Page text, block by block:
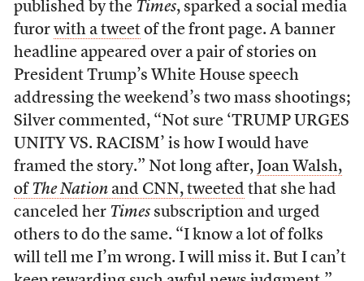
published by the Times, sparked a social media
furor with a tweetof the front page. A banner
headline appeared over a pair of stories on
President Trump’s White House speech
addressing the weekend’s two mass shootings;
Silver commented, “Not sure ‘TRUMP URGES
UNITY VS. RACISM’ is how I would have
framed the story.” Not long after, Joan Walsh,
of The Nationand CNN, tweeted that she had
canceled her Timessubscription and urged
others to do the same. “I know a lot of folks
will tell me I’m wrong. I will miss it. But I can’t